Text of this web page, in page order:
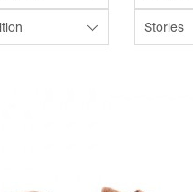
Stories